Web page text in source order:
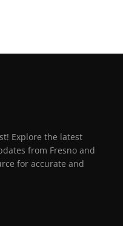
Explore the latest
from Fresno and
for accurate and